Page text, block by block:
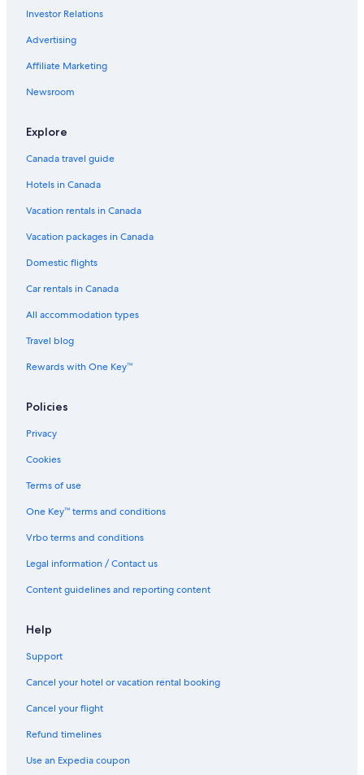
Investor Relations
Advertising
Affiliate Marketing
Newsroom
Explore
Canada travel guide
Hotels in Canada
Vacation rentals in Canada
Vacation packages in Canada
Domestic flights
Car rentals in Canada
All accommodation types
Travel blog
Rewards with One Key™
Policies
Privacy
Cookies
Terms of use
One Key™ terms and conditions
Vrbo terms and conditions
Legal information / Contact us
Content guidelines and reporting content
Help
Support
Cancel your hotel or vacation rental booking
Cancel your flight
Refund timelines
Use an Expedia coupon